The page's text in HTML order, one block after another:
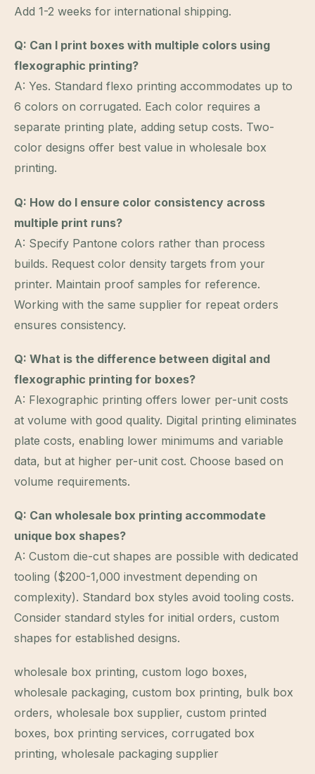
Add 1-2 weeks for international shipping.
Q: Can I print boxes with multiple colors using
flexographic printing?
A: Yes. Standard flexo printing accommodates up to
6 colors on corrugated. Each color requires a
separate printing plate, adding setup costs. Two-
color designs offer best value in wholesale box
printing.
Q: How do I ensure color consistency across
multiple print runs?
A: Specify Pantone colors rather than process
builds. Request color density targets from your
printer. Maintain proof samples for reference.
Working with the same supplier for repeat orders
ensures consistency.
Q: What is the difference between digital and
flexographic printing for boxes?
A: Flexographic printing offers lower per-unit costs
at volume with good quality. Digital printing eliminates
plate costs, enabling lower minimums and variable
data, but at higher per-unit cost. Choose based on
volume requirements.
Q: Can wholesale box printing accommodate
unique box shapes?
A: Custom die-cut shapes are possible with dedicated
tooling ($200-1,000 investment depending on
complexity). Standard box styles avoid tooling costs.
Consider standard styles for initial orders, custom
shapes for established designs.
wholesale box printing, custom logo boxes,
wholesale packaging, custom box printing, bulk box
orders, wholesale box supplier, custom printed
boxes, box printing services, corrugated box
printing, wholesale packaging supplier